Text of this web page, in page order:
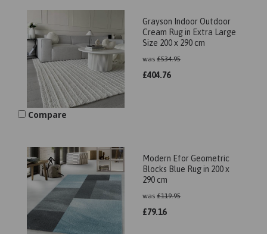
Grayson Indoor Outdoor
Cream Rug in Extra Large
Size 200 x 290 cm
was £534.95
£404.76
Compare
Modern Efor Geometric
Blocks Blue Rug in 200 x
290 cm
was £119.95
£79.16